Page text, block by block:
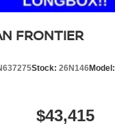
FRONTIER
Stock: 26N146Model:
$43,415